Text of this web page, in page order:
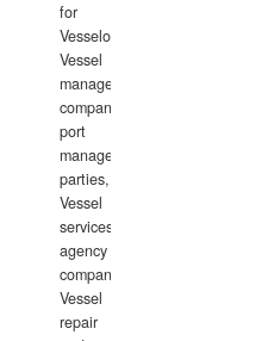
for
Vesselowners,
Vessel
management
companies,
port
management
parties,
Vessel
services
agency
companies,
Vessel
repair